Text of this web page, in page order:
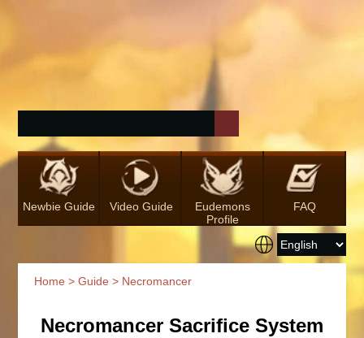
Newbie Guide Video Guide
Eudemons
Profile
FAQ
Home >Guide > Necromancer
Necromancer Sacrifice System